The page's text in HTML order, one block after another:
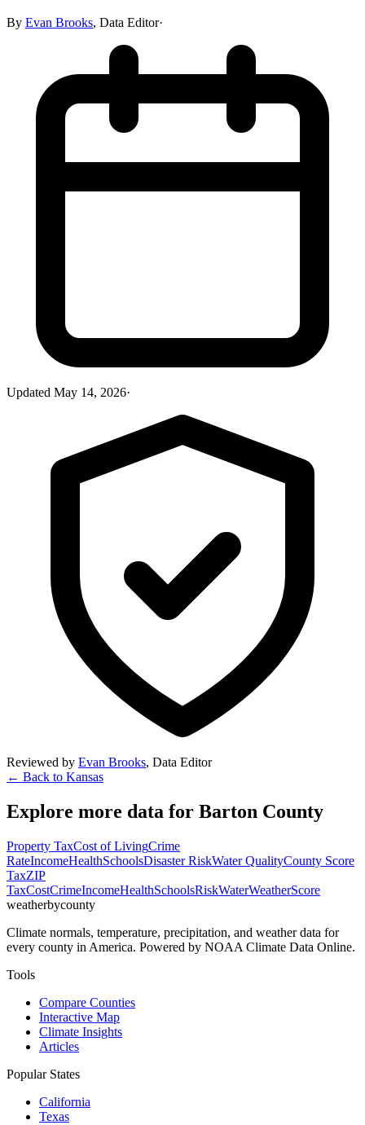
By Evan Brooks, Data Editor·
Updated May 14, 2026·
Reviewed by Evan Brooks, Data Editor
← Back to Kansas
Explore more data for Barton County
Property TaxCost of LivingCrime
RateIncomeHealthSchoolsDisaster RiskWater QualityCounty Score
TaxZIP
TaxCostCrimeIncomeHealthSchoolsRiskWaterWeatherScore
weatherbycounty
Climate normals, temperature, precipitation, and weather data for
every county in America. Powered by NOAA Climate Data Online.
Tools
Compare Counties
Interactive Map
Climate Insights
Articles
Popular States
California
Texas